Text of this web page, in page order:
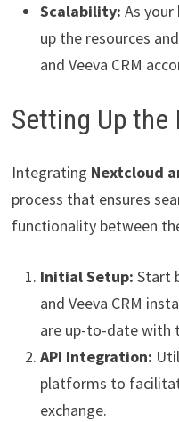
Scalability: As your
up the resources
and Veeva CRM
Setting Up the
Integrating Nextcloud
process that ensures
functionality between
Initial Setup: Start
and Veeva CRM
are up-to-date with
API Integration:
platforms to
exchange.